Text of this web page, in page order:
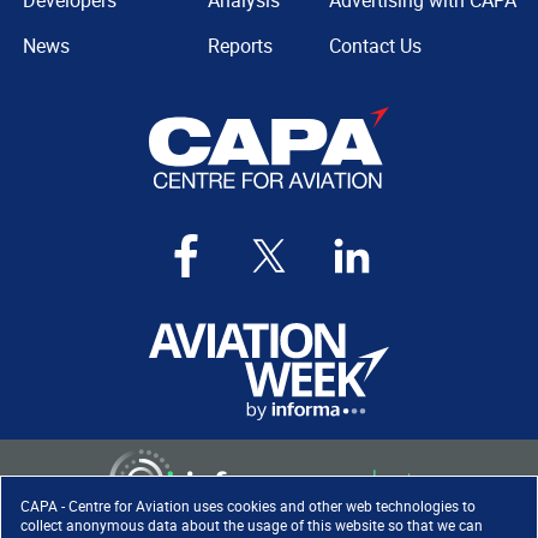
CAPA - Centre for Aviation uses cookies and other web technologies to
collect anonymous data about the usage of this website so that we can
News
Reports
Contact Us